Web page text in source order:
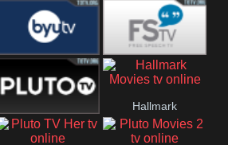
Really Dave
BYUTV Free Speech
Pluto
Hallmark
Movies